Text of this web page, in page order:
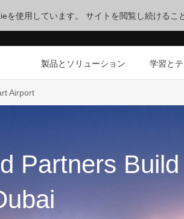
を使用しています。 サイトを閲覧し続ける
製品とソリューション 学習と
Airport
Partners